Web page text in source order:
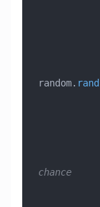
random.
chance